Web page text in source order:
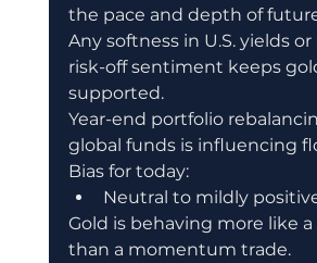
the pace and depth of
Any softness in U.S. yields
risk-off sentiment keeps
supported.
Year-end portfolio
global funds is influencing
Bias for today:
Neutral to mildly
Gold is behaving more like
than a momentum trade.